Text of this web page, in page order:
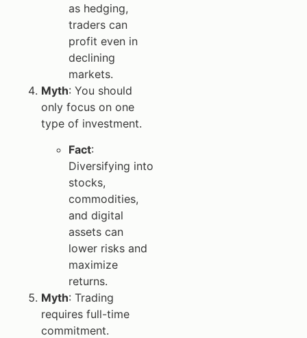
as hedging,
traders can
profit even in
declining
markets.
Myth: You should
only focus on one
type of investment.
Fact:
Diversifying into
stocks,
commodities,
and digital
assets can
lower risks and
maximize
returns.
Myth: Trading
requires full-time
commitment.